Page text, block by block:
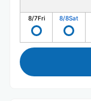
8/7Fri 8/8Sat